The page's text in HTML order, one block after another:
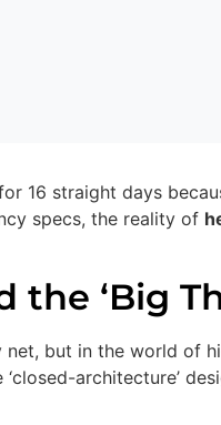
16 straight days
specs, the reality of
‘Big
but in the world of
architecture’